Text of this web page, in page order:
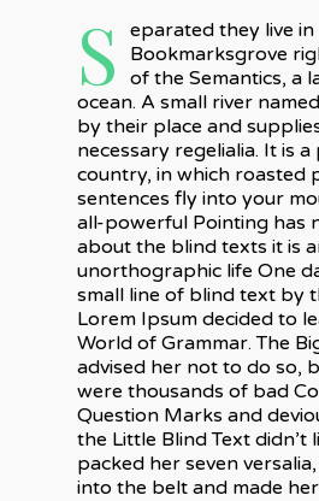
S
eparated they live in
Bookmarksgrove
of the Semantics, a
ocean. A small river
by their place and
necessary regelialia. It is
country, in which roasted
sentences fly into your
all-powerful Pointing has
about the blind texts it is
unorthographic life One
small line of blind text by
Lorem Ipsum decided to
World of Grammar. The
advised her not to do so,
were thousands of bad
Question Marks and
the Little Blind Text didn’t
packed her seven
into the belt and made